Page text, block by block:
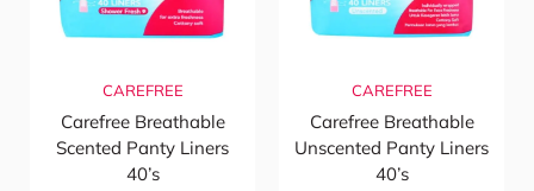
CAREFREE
Carefree Breathable
Scented Panty Liners
40’s
CAREFREE
Carefree Breathable
Unscented Panty Liners
40’s